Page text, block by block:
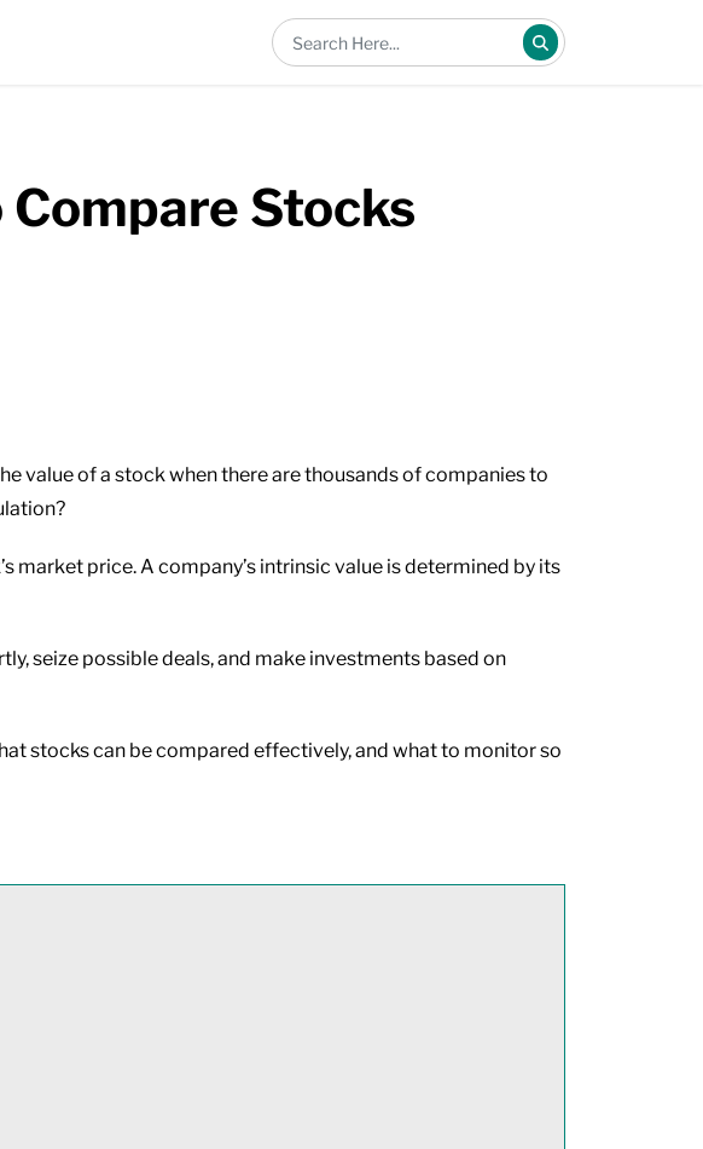
Stocks
value of a stock when there are thousands of companies to
market price. A company’s intrinsic value is determined by its
seize possible deals, and make investments based on
stocks can be compared effectively, and what to monitor so